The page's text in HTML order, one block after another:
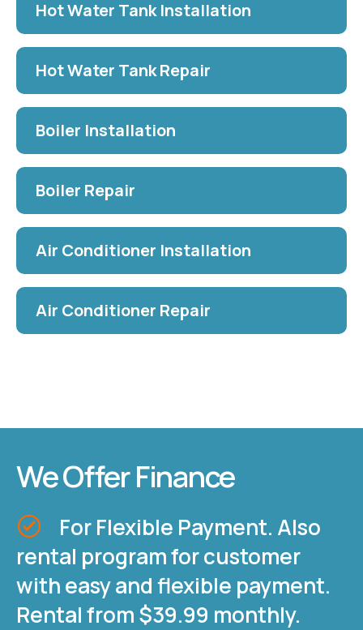
Hot Water Tank Installation
Hot Water Tank Repair
Boiler Installation
Boiler Repair
Air Conditioner Installation
Air Conditioner Repair
We Offer Finance
For Flexible Payment. Also
rental program for customer
with easy and flexible payment.
Rental from $39.99 monthly.